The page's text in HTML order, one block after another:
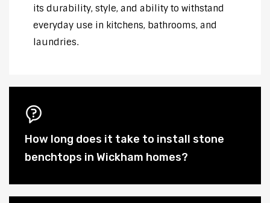
its durability, style, and ability to withstand
everyday use in kitchens, bathrooms, and
laundries.
How long does it take to install stone
benchtops in Wickham homes?